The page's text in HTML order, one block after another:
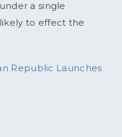
a single
to effect the
Republic Launches